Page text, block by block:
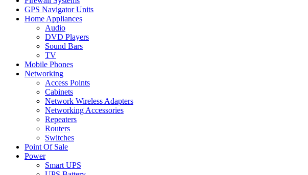
GPS Navigator Units
Home Appliances
Audio
DVD Players
Sound Bars
TV
Mobile Phones
Networking
Access Points
Cabinets
Network Wireless Adapters
Networking Accessories
Repeaters
Routers
Switches
Point Of Sale
Power
Smart UPS